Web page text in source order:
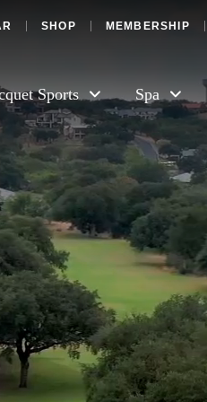
SHOP MEMBERSHIP
Sports Spa